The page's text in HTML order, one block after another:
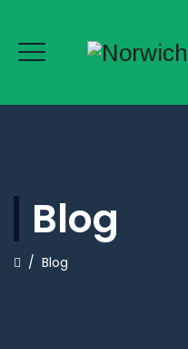
Blog
/ Blog